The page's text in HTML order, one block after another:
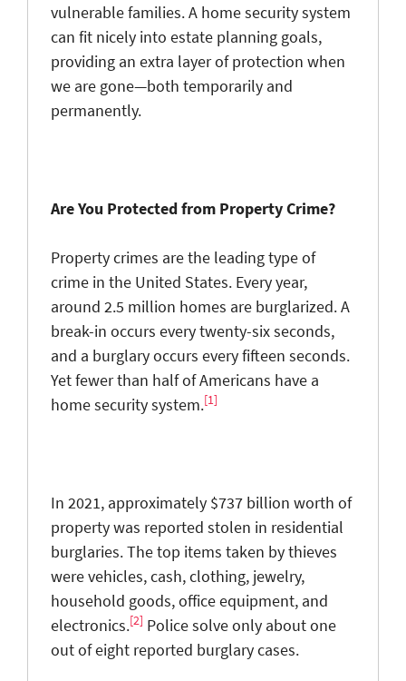
vulnerable families. A home security system
can fit nicely into estate planning goals,
providing an extra layer of protection when
we are gone—both temporarily and
permanently.
Are You Protected from Property Crime?
Property crimes are the leading type of
crime in the United States. Every year,
around 2.5 million homes are burglarized. A
break-in occurs every twenty-six seconds,
and a burglary occurs every fifteen seconds.
Yet fewer than half of Americans have a
home security system.[1]
In 2021, approximately $737 billion worth of
property was reported stolen in residential
burglaries. The top items taken by thieves
were vehicles, cash, clothing, jewelry,
household goods, office equipment, and
electronics.[2] Police solve only about one
out of eight reported burglary cases.